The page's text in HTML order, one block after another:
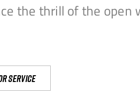
the thrill of the
Service